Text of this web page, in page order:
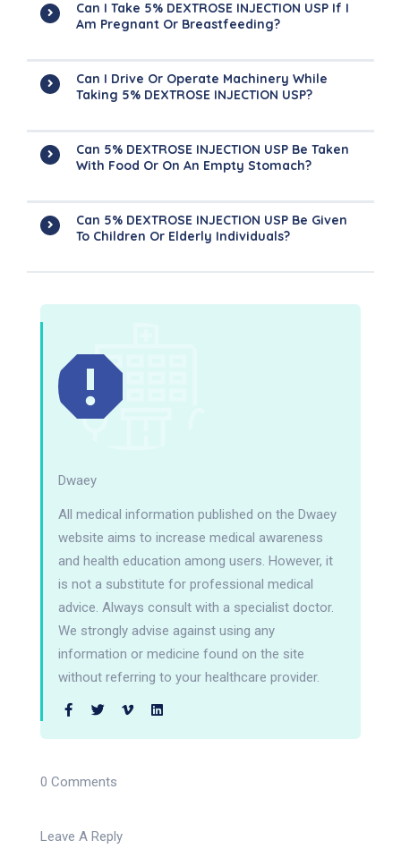
Can I Take 5% DEXTROSE INJECTION USP If I
Am Pregnant Or Breastfeeding?
Can I Drive Or Operate Machinery While
Taking 5% DEXTROSE INJECTION USP?
Can 5% DEXTROSE INJECTION USP Be Taken
With Food Or On An Empty Stomach?
Can 5% DEXTROSE INJECTION USP Be Given
To Children Or Elderly Individuals?
Dwaey
All medical information published on the Dwaey
website aims to increase medical awareness
and health education among users. However, it
is not a substitute for professional medical
advice. Always consult with a specialist doctor.
We strongly advise against using any
information or medicine found on the site
without referring to your healthcare provider.
0 Comments
Leave A Reply